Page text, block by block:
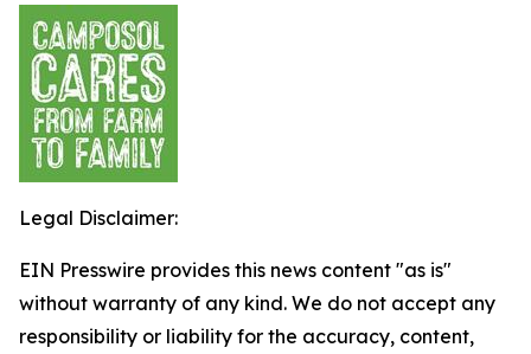
Legal Disclaimer:
EIN Presswire provides this news content "as is"
without warranty of any kind. We do not accept any
responsibility or liability for the accuracy, content,